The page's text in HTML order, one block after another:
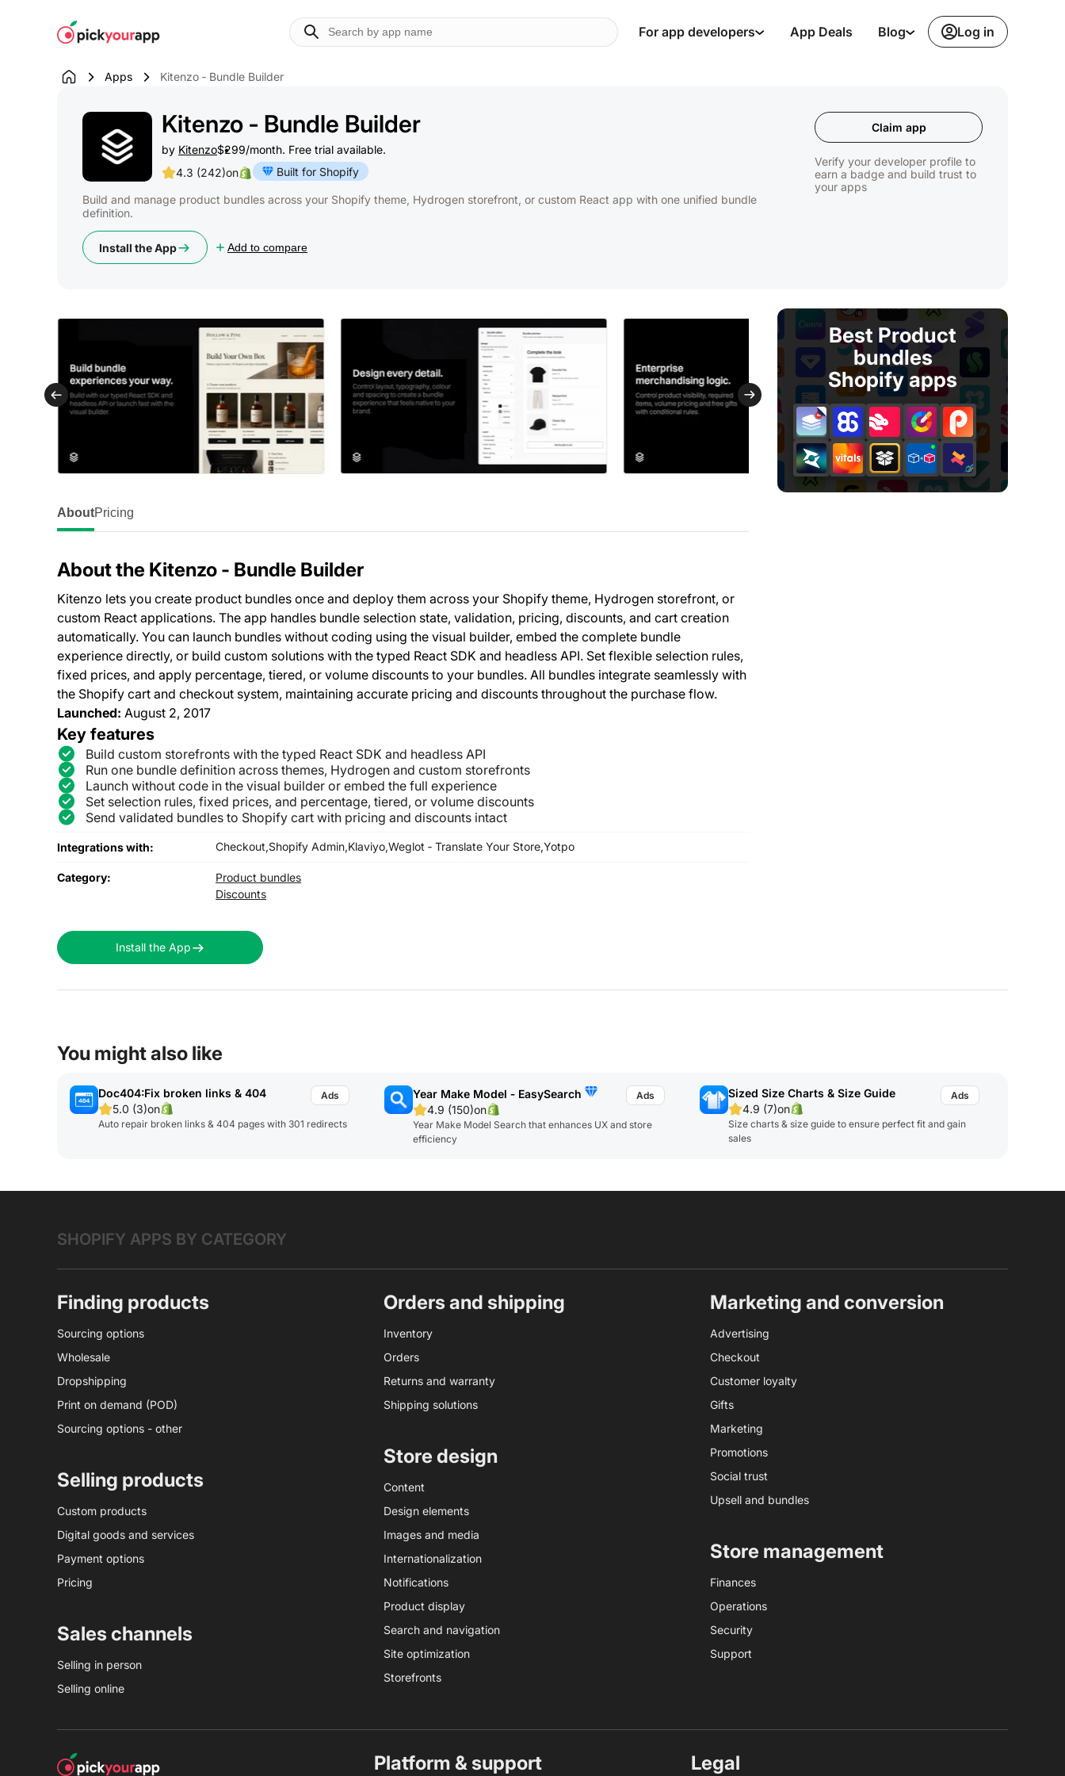
For app developers App Deals Blog Log in
Apps Kitenzo ‑ Bundle Builder
Kitenzo ‑ Bundle Builder
by Kitenzo$299/month. Free trial available.
4.3 (242)on Built for Shopify
Build and manage product bundles across your Shopify theme, Hydrogen storefront, or custom React app with one unified bundle
definition.
Install the App Add to compare
Claim app
Verify your developer profile to
earn a badge and build trust to
your apps
AboutPricing
About the Kitenzo ‑ Bundle Builder
Kitenzo lets you create product bundles once and deploy them across your Shopify theme, Hydrogen storefront, or
custom React applications. The app handles bundle selection state, validation, pricing, discounts, and cart creation
automatically. You can launch bundles without coding using the visual builder, embed the complete bundle
experience directly, or build custom solutions with the typed React SDK and headless API. Set flexible selection rules,
fixed prices, and apply percentage, tiered, or volume discounts to your bundles. All bundles integrate seamlessly with
the Shopify cart and checkout system, maintaining accurate pricing and discounts throughout the purchase flow.
Launched: August 2, 2017
Key features
Build custom storefronts with the typed React SDK and headless API
Run one bundle definition across themes, Hydrogen and custom storefronts
Launch without code in the visual builder or embed the full experience
Set selection rules, fixed prices, and percentage, tiered, or volume discounts
Send validated bundles to Shopify cart with pricing and discounts intact
Integrations with: Checkout,Shopify Admin,Klaviyo,Weglot ‑ Translate Your Store,Yotpo
Category:
Product bundles
Discounts
Install the App
Best Product
bundles
Shopify apps
You might also like
Doc404:Fix broken links & 404
5.0 (3)on
Auto repair broken links & 404 pages with 301 redirects
Year Make Model ‑ EasySearch
4.9 (150)on
Year Make Model Search that enhances UX and store
efficiency
Sized Size Charts & Size Guide
4.9 (7)on
Size charts & size guide to ensure perfect fit and gain
sales
SHOPIFY APPS BY CATEGORY
Finding products
Sourcing options
Wholesale
Dropshipping
Print on demand (POD)
Sourcing options - other
Selling products
Custom products
Digital goods and services
Payment options
Pricing
Sales channels
Selling in person
Selling online
Orders and shipping
Inventory
Orders
Returns and warranty
Shipping solutions
Store design
Content
Design elements
Images and media
Internationalization
Notifications
Product display
Search and navigation
Site optimization
Storefronts
Marketing and conversion
Advertising
Checkout
Customer loyalty
Gifts
Marketing
Promotions
Social trust
Upsell and bundles
Store management
Finances
Operations
Security
Support
Platform & support Legal